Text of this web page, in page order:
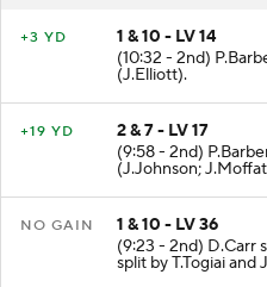
1 & 10 - LV 14
(10:32 - 2nd)
(J.Elliott).
2 & 7 - LV 17
(9:58 - 2nd)
(J.Johnson;
1 & 10 - LV 36
(9:23 - 2nd) D.Carr
split by T.Togiai and